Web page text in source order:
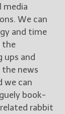
media
We can
and time
the
ups and
news
we can
book-
rabbit